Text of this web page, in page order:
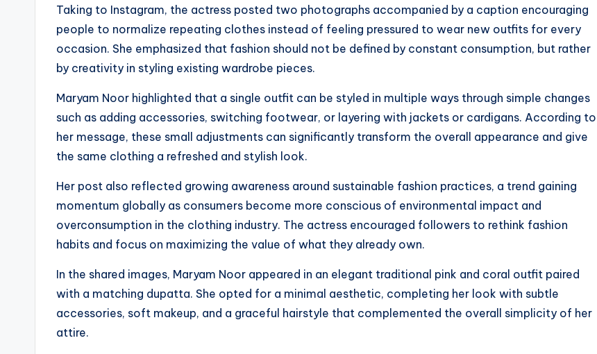
Taking to Instagram, the actress posted two photographs accompanied by a caption encouraging
people to normalize repeating clothes instead of feeling pressured to wear new outfits for every
occasion. She emphasized that fashion should not be defined by constant consumption, but rather
by creativity in styling existing wardrobe pieces.
Maryam Noor highlighted that a single outfit can be styled in multiple ways through simple changes
such as adding accessories, switching footwear, or layering with jackets or cardigans. According to
her message, these small adjustments can significantly transform the overall appearance and give
the same clothing a refreshed and stylish look.
Her post also reflected growing awareness around sustainable fashion practices, a trend gaining
momentum globally as consumers become more conscious of environmental impact and
overconsumption in the clothing industry. The actress encouraged followers to rethink fashion
habits and focus on maximizing the value of what they already own.
In the shared images, Maryam Noor appeared in an elegant traditional pink and coral outfit paired
with a matching dupatta. She opted for a minimal aesthetic, completing her look with subtle
accessories, soft makeup, and a graceful hairstyle that complemented the overall simplicity of her
attire.